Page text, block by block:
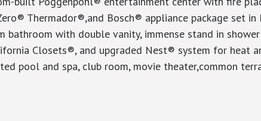
Thermador®,and Bosch® appliance package set
bathroom with double vanity, immense stand in
Closets®, and upgraded Nest® system for heat
pool and spa, club room, movie theater,common